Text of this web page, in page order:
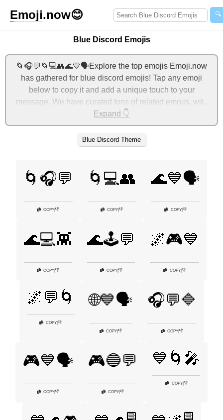
Emoji.now😊 🔍
Blue Discord Emojis
🌀🎧💬🌀💻👥🌊💙🗣️Explore the top emojis Emoji.now
has gathered for blue discord emojis! Tap any emoji
below to copy it and add a unique touch to your
message. We have curated tons of related emojis, with
the most relevant ones displayed first. For more ideas,
check out additional categories below to express blue
discord with emojis!
Expand 👇
Blue Discord Theme
🌀🎧💬
COPY 👎
🌀💻👥
COPY 👎
🌊💙🗣️
COPY|👎
🌊💻👾
COPY 👎
🌊🕹️💬
COPY|👎
🌌🎮💙
COPY 👎
🌌💬🌀
COPY 👎
🌐💙🗣️
COPY 👎
🎧💬🔷
COPY|👎
🎮💙🗣️
COPY 👎
🎮🔵💬
COPY 👎
💙🌀🎤
COPY|👎